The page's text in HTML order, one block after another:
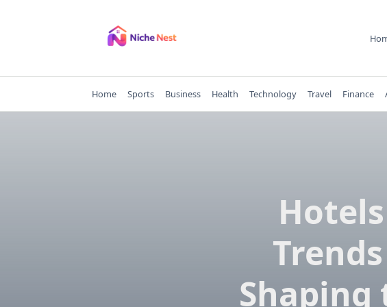
Home Sports Business Health Technology Travel Finance
Shaping